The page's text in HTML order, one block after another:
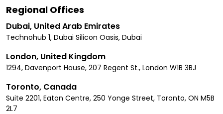
Regional Offices
Dubai, United Arab Emirates
Technohub 1, Dubai Silicon Oasis, Dubai
London, United Kingdom
1294, Davenport House, 207 Regent St., London W1B 3BJ
Toronto, Canada
Suite 2201, Eaton Centre, 250 Yonge Street, Toronto, ON M5B
2L7